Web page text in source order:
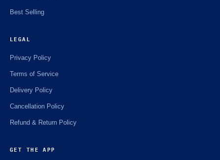
Best Selling
LEGAL
Privacy Policy
Terms of Service
Delivery Policy
Cancellation Policy
Refund & Return Policy
GET THE APP